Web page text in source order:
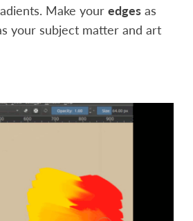
Make youredges as
your subject matter and art